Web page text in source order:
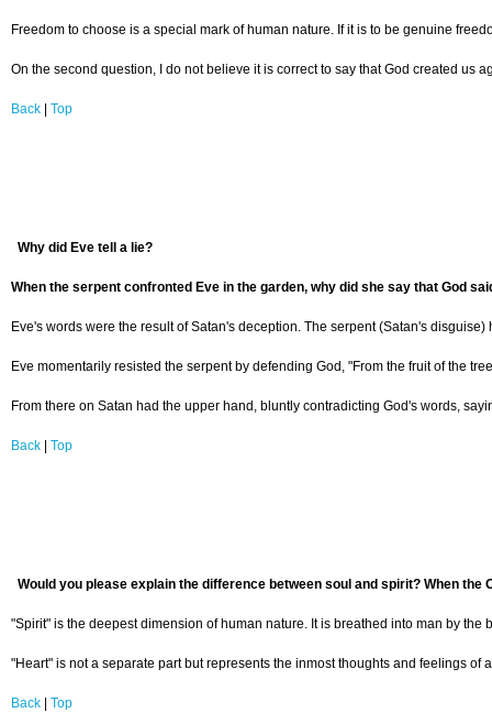
Freedom to choose is a special mark of human nature. If it is to be genuine
On the second question, I do not believe it is correct to say that God created us
Back Top
Why did Eve tell a lie?
When the serpent confronted Eve in the garden, why did she say that God
Eve's words were the result of Satan's deception. The serpent (Satan's
Eve momentarily resisted the serpent by defending God, "From the fruit of the
From there on Satan had the upper hand, bluntly contradicting God's words,
Back Top
Would you please explain the difference between soul and spirit? When
"Spirit" is the deepest dimension of human nature. It is breathed into man by the
"Heart" is not a separate part but represents the inmost thoughts and feelings of
Back Top